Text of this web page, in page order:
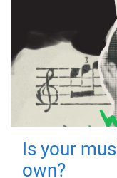
Is your
own?